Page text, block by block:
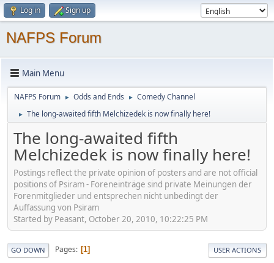
Log in Sign up
NAFPS Forum
Main Menu
NAFPS Forum ► Odds and Ends ► Comedy Channel
► The long-awaited fifth Melchizedek is now finally here!
The long-awaited fifth
Melchizedek is now finally here!
Postings reflect the private opinion of posters and are not official
positions of Psiram - Foreneinträge sind private Meinungen der
Forenmitglieder und entsprechen nicht unbedingt der
Auffassung von Psiram
Started by Peasant, October 20, 2010, 10:22:25 PM
GO DOWN Pages 1 USER ACTIONS